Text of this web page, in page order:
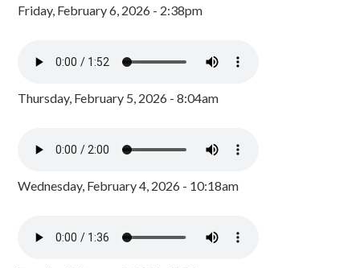
Friday, February 6, 2026 - 2:38pm
Thursday, February 5, 2026 - 8:04am
Wednesday, February 4, 2026 - 10:18am